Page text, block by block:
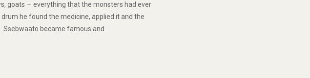
goats — everything that the monsters had ever
he found the medicine, applied it and the
Ssebwaato became famous and